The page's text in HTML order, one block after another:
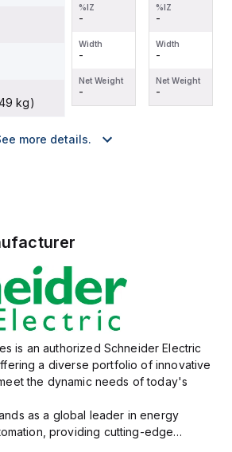
kg)
%IZ
-
Width
-
Net Weight
-
%IZ
-
Width
-
Net Weight
-
more details.
is an authorized Schneider Electric
a diverse portfolio of innovative
the dynamic needs of today's
as a global leader in energy
providing cutting-edge